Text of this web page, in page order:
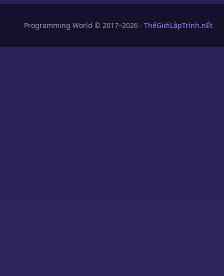
Programming World © 2017–2026 · ThếGiớiLậpTrình.nÉt